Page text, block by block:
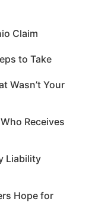
Claim
to Take
Wasn’t Your
Receives
Liability
Hope for